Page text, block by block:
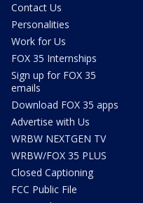
Contact Us
Personalities
Work for Us
FOX 35 Internships
Sign up for FOX 35
emails
Download FOX 35 apps
Advertise with Us
WRBW NEXTGEN TV
WRBW/FOX 35 PLUS
Closed Captioning
FCC Public File